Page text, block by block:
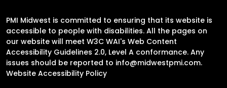
PMI Midwest is committed to ensuring that its website is
accessible to people with disabilities. All the pages on
our website will meet W3C WAI's Web Content
Accessibility Guidelines 2.0, Level A conformance. Any
issues should be reported to info@midwestpmi.com.
Website Accessibility Policy